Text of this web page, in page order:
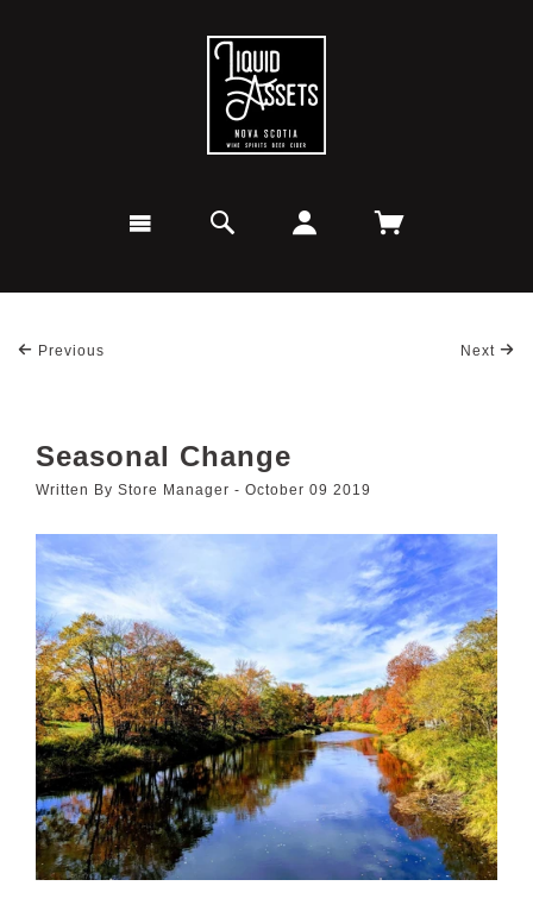
Previous Next
Seasonal Change
Written By Store Manager - October 09 2019